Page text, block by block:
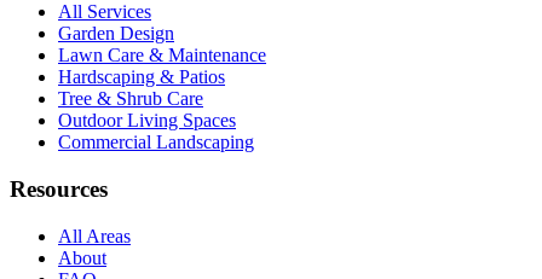
All Services
Garden Design
Lawn Care & Maintenance
Hardscaping & Patios
Tree & Shrub Care
Outdoor Living Spaces
Commercial Landscaping
Resources
All Areas
About